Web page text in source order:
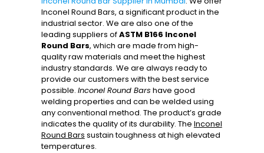
Inconel Round Bars, a significant product in the
industrial sector. We are also one of the
leading suppliers ofASTM B166 Inconel
Round Bars, which are made from high-
quality raw materials and meet the highest
industry standards. We are always ready to
provide our customers with the best service
possible. Inconel Round Bars have good
welding properties and can be welded using
any conventional method. The product’s grade
indicates the quality of its durability. The Inconel
Round Bars sustain toughness at high elevated
temperatures.